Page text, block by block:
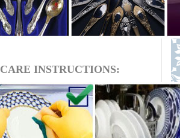
CARE INSTRUCTIONS: